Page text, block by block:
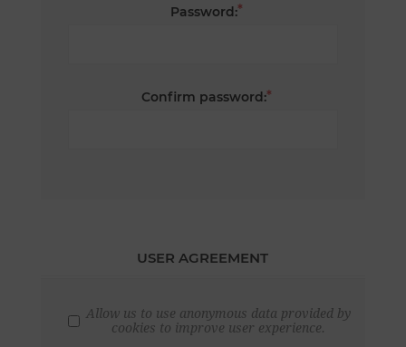
Password:*
Confirm password:*
USER AGREEMENT
Allow us to use anonymous data provided by
cookies to improve user experience.